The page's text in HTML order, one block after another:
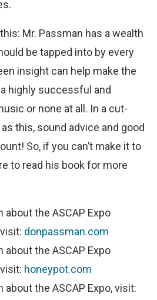
Mr. Passman has a wealth
be tapped into by every
insight can help make the
highly successful and
or none at all. In a cut-
this, sound advice and good
So, if you can’t make it to
to read his book for more
the ASCAP Expo
donpassman.com
the ASCAP Expo
honeypot.com
the ASCAP Expo, visit: